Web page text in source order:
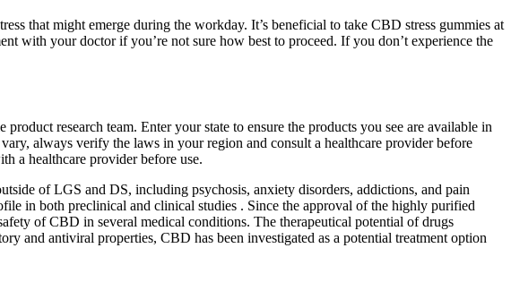
that might emerge during the workday. It’s beneficial to take CBD stress gummies at
with your doctor if you’re not sure how best to proceed. If you don’t experience the
research team. Enter your state to ensure the products you see are available in
always verify the laws in your region and consult a healthcare provider before
a healthcare provider before use.
of LGS and DS, including psychosis, anxiety disorders, addictions, and pain
in both preclinical and clinical studies . Since the approval of the highly purified
of CBD in several medical conditions. The therapeutical potential of drugs
and antiviral properties, CBD has been investigated as a potential treatment option